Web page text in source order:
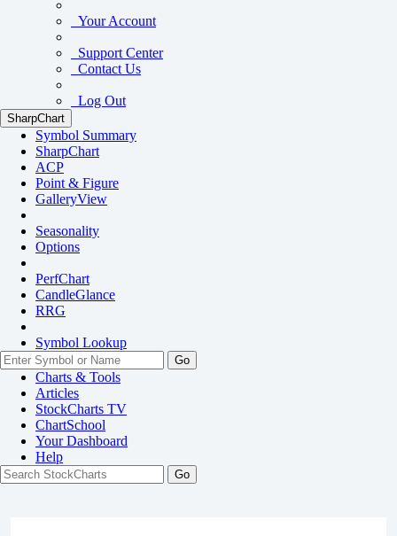
Your Account
Support Center
Contact Us
Log Out
SharpChart
Symbol Summary
SharpChart
ACP
Point & Figure
GalleryView
Seasonality
Options
PerfChart
CandleGlance
RRG
Symbol Lookup
Go
Charts & Tools
Articles
StockCharts TV
ChartSchool
YourDashboard
Help